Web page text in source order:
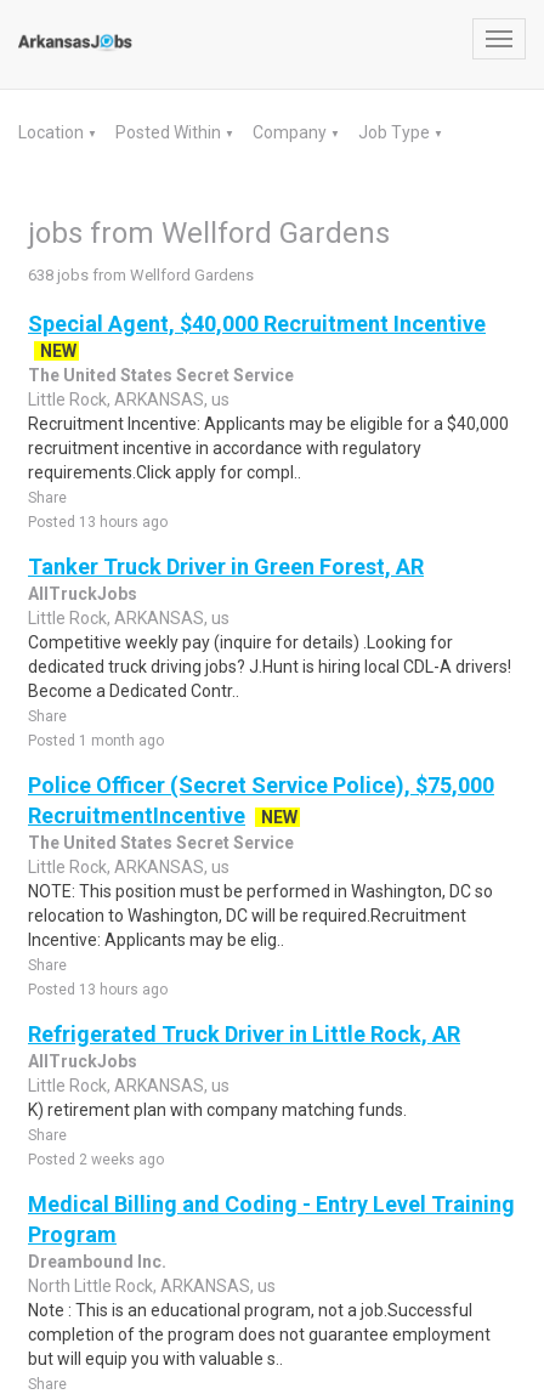
Location ▼ Posted Within ▼ Company ▼ Job Type ▼
jobs from Wellford Gardens
638 jobs from Wellford Gardens
Special Agent, $40,000 Recruitment Incentive
NEW
The United States Secret Service
Little Rock, ARKANSAS, us
Recruitment Incentive: Applicants may be eligible for a $40,000
recruitment incentive in accordance with regulatory
requirements.Click apply for compl..
Share
Posted 13 hours ago
Tanker Truck Driver in Green Forest, AR
AllTruckJobs
Little Rock, ARKANSAS, us
Competitive weekly pay (inquire for details) .Looking for
dedicated truck driving jobs? J.Hunt is hiring local CDL-A drivers!
Become a Dedicated Contr..
Share
Posted 1 month ago
Police Officer (Secret Service Police), $75,000
RecruitmentIncentive
NEW
The United States Secret Service
Little Rock, ARKANSAS, us
NOTE: This position must be performed in Washington, DC so
relocation to Washington, DC will be required.Recruitment
Incentive: Applicants may be elig..
Share
Posted 13 hours ago
Refrigerated Truck Driver in Little Rock, AR
AllTruckJobs
Little Rock, ARKANSAS, us
K) retirement plan with company matching funds.
Share
Posted 2 weeks ago
Medical Billing and Coding - Entry Level Training
Program
Dreambound Inc.
North Little Rock, ARKANSAS, us
Note : This is an educational program, not a job.Successful
completion of the program does not guarantee employment
but will equip you with valuable s..
Share